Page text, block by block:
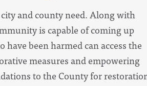
and county need. Along with
is capable of coming up
been harmed can access the
measures and empowering
to the County for